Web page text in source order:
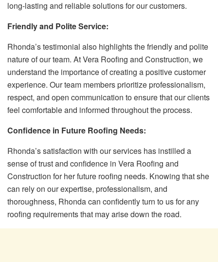
long-lasting and reliable solutions for our customers.
Friendly and Polite Service:
Rhonda’s testimonial also highlights the friendly and polite
nature of our team. At Vera Roofing and Construction, we
understand the importance of creating a positive customer
experience. Our team members prioritize professionalism,
respect, and open communication to ensure that our clients
feel comfortable and informed throughout the process.
Confidence in Future Roofing Needs:
Rhonda’s satisfaction with our services has instilled a
sense of trust and confidence in Vera Roofing and
Construction for her future roofing needs. Knowing that she
can rely on our expertise, professionalism, and
thoroughness, Rhonda can confidently turn to us for any
roofing requirements that may arise down the road.